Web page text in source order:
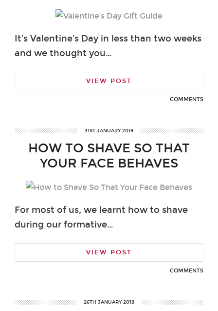
It’s Valentine’s Day in less than two weeks
and we thought you…
VIEW POST
COMMENTS
31ST JANUARY 2018
HOW TO SHAVE SO THAT
YOUR FACE BEHAVES
For most of us, we learnt how to shave
during our formative…
VIEW POST
COMMENTS
26TH JANUARY 2018